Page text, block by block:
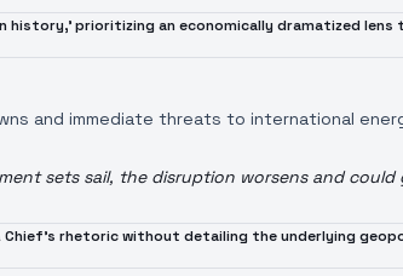
history,' prioritizing an economically dramatized lens
and immediate threats to international
sets sail, the disruption worsens and could
Chief's rhetoric without detailing the underlying